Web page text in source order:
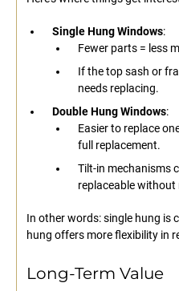
Single Hung Windows:
Fewer parts = less
If the top sash or
needs replacing.
Double Hung Windows:
Easier to replace
full replacement.
Tilt-in mechanisms
replaceable
In other words: single hung is
hung offers more flexibility in
Long-Term Value